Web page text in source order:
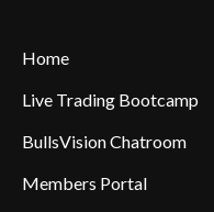
Home
Live Trading Bootcamp
BullsVision Chatroom
Members Portal